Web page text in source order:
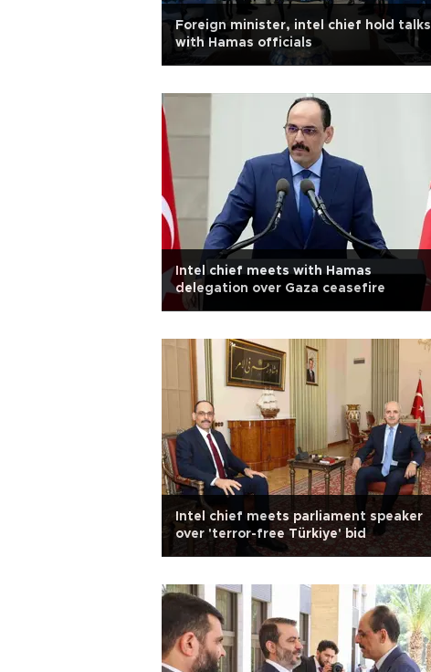
Foreign minister, intel chief hold talks
with Hamas officials
Intel chief meets with Hamas
delegation over Gaza ceasefire
Intel chief meets parliament speaker
over 'terror-free Türkiye' bid